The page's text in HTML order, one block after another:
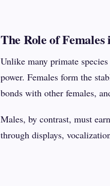
The Role of
Unlike many primate
power. Females form the
bonds with other females,
Males, by contrast, must
through displays,